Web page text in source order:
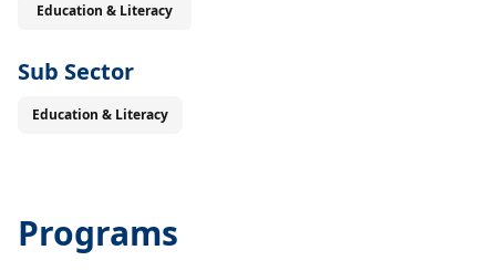
Education & Literacy
Sub Sector
Education & Literacy
Programs